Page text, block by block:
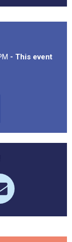
- This event